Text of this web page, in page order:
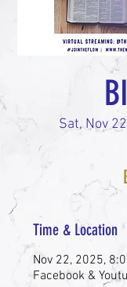
Sat, Nov 22
Time & Location
Nov 22, 2025,
Facebook &